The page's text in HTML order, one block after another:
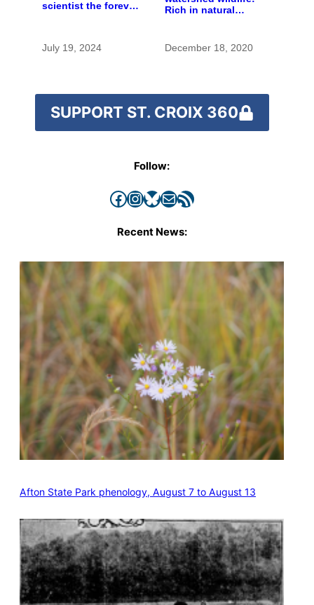
scientist the forever
July 19, 2024
Rich in natural
December 18, 2020
SUPPORT ST. CROIX 360
Follow:
Facebook InstagramBluesky Mail RSS Feed
Recent News:
Afton State Park phenology, August 7 to August 13